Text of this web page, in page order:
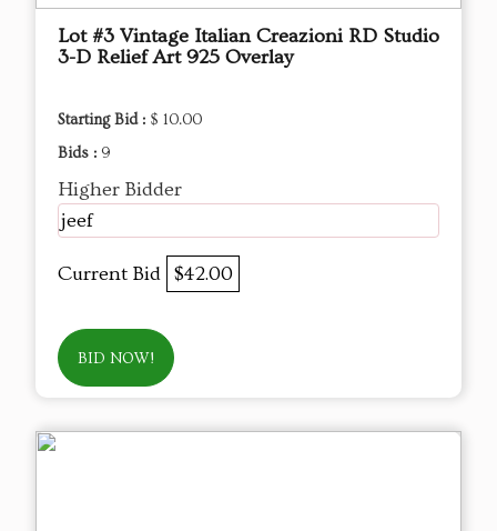
Lot #3 Vintage Italian Creazioni RD Studio
3-D Relief Art 925 Overlay
Starting Bid : $ 10.00
Bids : 9
Higher Bidder
jeef
Current Bid $42.00
BID NOW!